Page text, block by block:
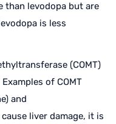
than levodopa but are
is less
(COMT)
of COMT
and
liver damage, it is